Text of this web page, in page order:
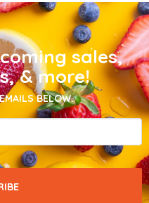
sales,
& more!
BELOW.